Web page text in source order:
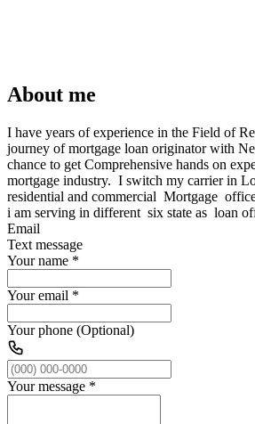
About me
I have years of experience in the Field of
journey of mortgage loan originator with
chance to get Comprehensive hands on
mortgage industry. I switch my carrier in
residential and commercial Mortgage
i am serving in different six state as loan
Email
Text message
Your name *
Your email *
Your phone (Optional)
Your message *